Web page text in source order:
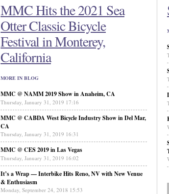
MMC Hits the 2021 Sea
Otter Classic Bicycle
Festival in Monterey,
California
MORE IN BLOG
MMC @ NAMM 2019 Show in Anaheim, CA
Thursday, January 31, 2019 17:16
MMC @ CABDA West Bicycle Industry Show in Del Mar,
CA
Thursday, January 31, 2019 16:31
MMC @ CES 2019 in Las Vegas
Thursday, January 31, 2019 16:02
It’s a Wrap — Interbike Hits Reno, NV with New Venue
& Enthusiasm
Monday, September 24, 2018 15:53